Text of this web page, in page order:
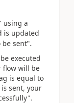
using a
is updated
sent".
executed
flow will be
is equal to
sent, your